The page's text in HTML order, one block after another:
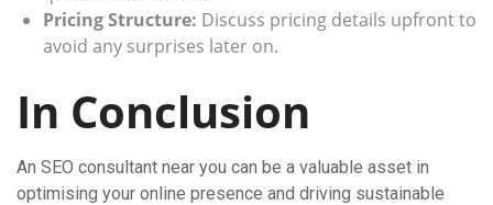
Pricing Structure: Discuss pricing details upfront to
avoid any surprises later on.
In Conclusion
An SEO consultant near you can be a valuable asset in
optimising your online presence and driving sustainable